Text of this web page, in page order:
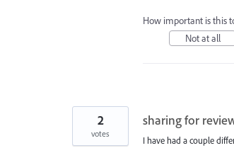
How important is this
Not at all
sharing for
I have had a couple
2
votes